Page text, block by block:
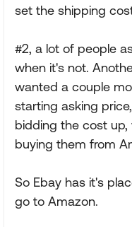
set the shipping
#2, a lot of people
when it's not.
wanted a couple
starting asking
bidding the cost
buying them from
So Ebay has it's
go to Amazon.